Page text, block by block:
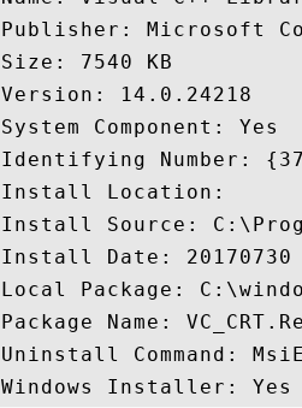
Publisher: Microsoft
Size: 7540 KB
Version: 14.0.24218
System Component: Yes
Identifying Number:
Install Location:
Install Source:
Install Date: 20170730
Local Package:
Package Name:
Uninstall Command: